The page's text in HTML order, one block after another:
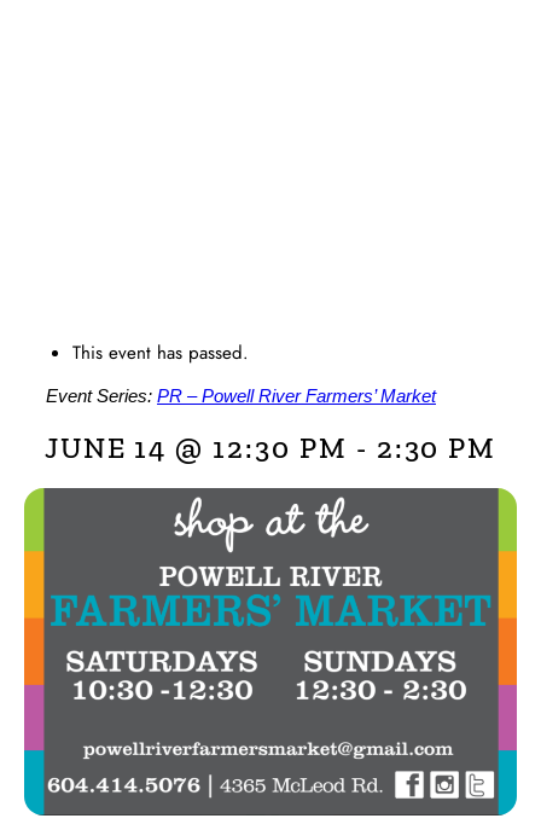
This event has passed.
Event Series: PR – Powell River Farmers’ Market
JUNE 14 @ 12:30 PM - 2:30 PM